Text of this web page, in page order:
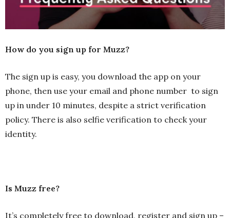
How do you sign up for Muzz?
The sign up is easy, you download the app on your
phone, then use your email and phone number to sign
up in under 10 minutes, despite a strict verification
policy. There is also selfie verification to check your
identity.
Is Muzz free?
It’s completely free to download, register and sign up –